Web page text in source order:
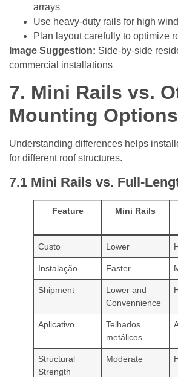
arrays
Use heavy-duty rails for high
Plan layout carefully to optimize
Image Suggestion: Side-by-side
commercial installations
7. Mini Rails vs.
Mounting Options
Understanding differences helps
for different roof structures.
7.1 Mini Rails vs. Full-
Feature Mini Rails
Custo Lower
Instalação Faster
Shipment
Lower and
Convennience
Aplicativo
Telhados
metálicos
Structural
Strength
Moderate